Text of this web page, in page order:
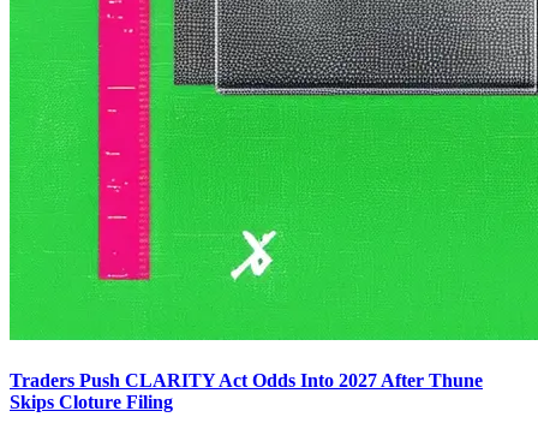
Traders Push CLARITY Act Odds Into 2027 After Thune
Skips Cloture Filing